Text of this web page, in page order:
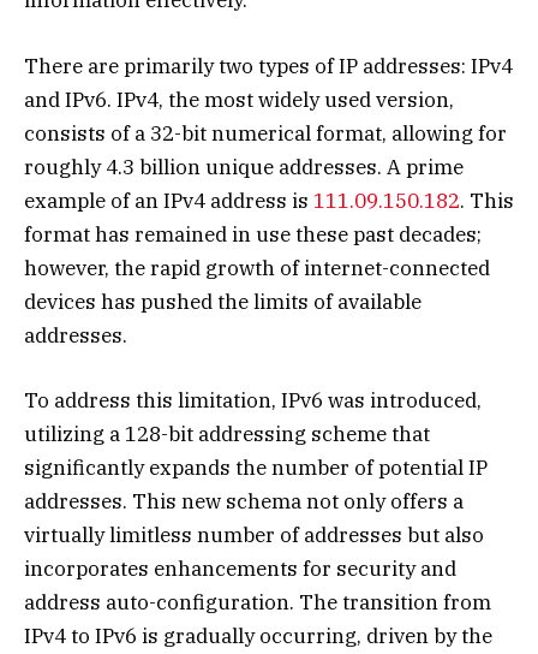
There are primarily two types of IP addresses: IPv4
and IPv6. IPv4, the most widely used version,
consists of a 32-bit numerical format, allowing for
roughly 4.3 billion unique addresses. A prime
example of an IPv4 address is 111.09.150.182. This
format has remained in use these past decades;
however, the rapid growth of internet-connected
devices has pushed the limits of available
addresses.
To address this limitation, IPv6 was introduced,
utilizing a 128-bit addressing scheme that
significantly expands the number of potential IP
addresses. This new schema not only offers a
virtually limitless number of addresses but also
incorporates enhancements for security and
address auto-configuration. The transition from
IPv4 to IPv6 is gradually occurring, driven by the